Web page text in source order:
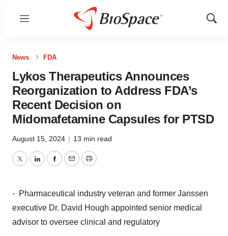
Menu
Show
News FDA
Lykos Therapeutics Announces
Reorganization to Address FDA’s
Recent Decision on
Midomafetamine Capsules for PTSD
August 15, 2024 | 13 min read
TwitterLinkedInFacebook
EmailPrint
- Pharmaceutical industry veteran and former Janssen
executive Dr. David Hough appointed senior medical
advisor to oversee clinical and regulatory